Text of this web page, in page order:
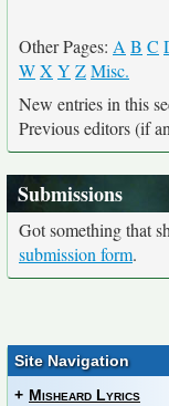
Other Pages: A B C
WX Y ZMisc.
New entries in this
Previous editors (if
Submissions
Got something that
submission form.
Site Navigation
+ Misheard Lyrics